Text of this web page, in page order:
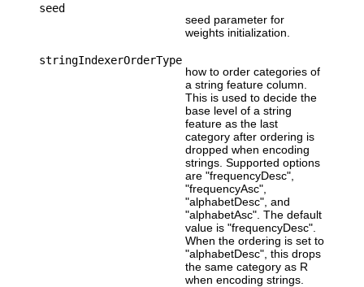
seed
seed parameter for
weights initialization.
stringIndexerOrderType
how to order categories of
a string feature column.
This is used to decide the
base level of a string
feature as the last
category after ordering is
dropped when encoding
strings. Supported options
are "frequencyDesc",
"frequencyAsc",
"alphabetDesc", and
"alphabetAsc". The default
value is "frequencyDesc".
When the ordering is set to
"alphabetDesc", this drops
the same category as R
when encoding strings.